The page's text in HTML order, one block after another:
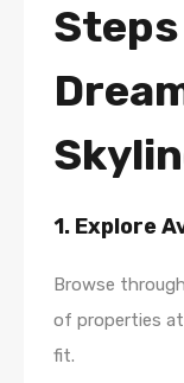
1. Explore
Browse
of properties
fit.